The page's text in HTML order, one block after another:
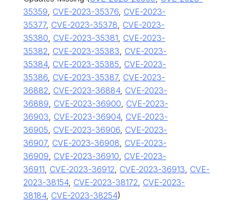
35359, CVE-2023-35376, CVE-2023-
35377, CVE-2023-35378, CVE-2023-
35380, CVE-2023-35381, CVE-2023-
35382, CVE-2023-35383, CVE-2023-
35384, CVE-2023-35385, CVE-2023-
35386, CVE-2023-35387, CVE-2023-
36882, CVE-2023-36884, CVE-2023-
36889, CVE-2023-36900, CVE-2023-
36903, CVE-2023-36904, CVE-2023-
36905, CVE-2023-36906, CVE-2023-
36907, CVE-2023-36908, CVE-2023-
36909, CVE-2023-36910, CVE-2023-
36911, CVE-2023-36912, CVE-2023-36913, CVE-
2023-38154, CVE-2023-38172, CVE-2023-
38184, CVE-2023-38254)